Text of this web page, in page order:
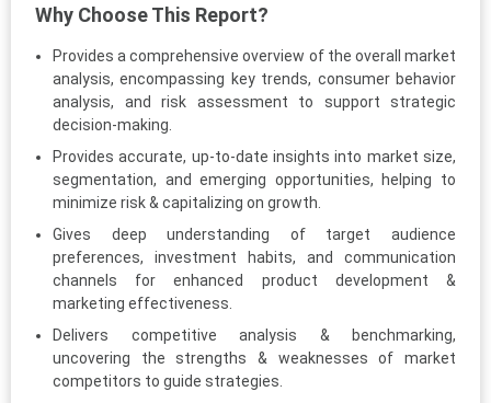
Why Choose This Report?
Provides a comprehensive overview of the overall market
analysis, encompassing key trends, consumer behavior
analysis, and risk assessment to support strategic
decision-making.
Provides accurate, up-to-date insights into market size,
segmentation, and emerging opportunities, helping to
minimize risk & capitalizing on growth.
Gives deep understanding of target audience
preferences, investment habits, and communication
channels for enhanced product development &
marketing effectiveness.
Delivers competitive analysis & benchmarking,
uncovering the strengths & weaknesses of market
competitors to guide strategies.